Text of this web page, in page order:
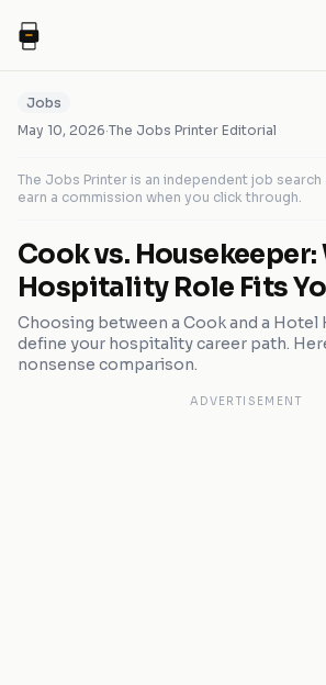
Jobs
May 10, 2026·The Jobs Printer Editorial
The Jobs Printer is an independent job
earn a commission when you click through.
Cook vs. Housekeeper:
Hospitality Role Fits
Choosing between a Cook and a Hotel
define your hospitality career path.
nonsense comparison.
ADVERTISEMENT